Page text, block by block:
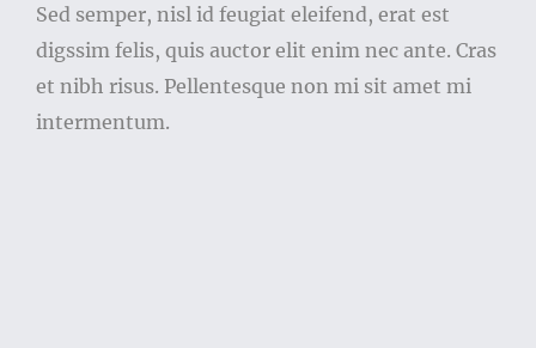
Sed semper, nisl id feugiat eleifend, erat est
digssim felis, quis auctor elit enim nec ante. Cras
et nibh risus. Pellentesque non mi sit amet mi
intermentum.